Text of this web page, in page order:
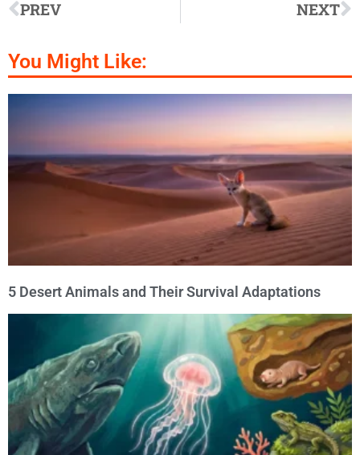
PREV NEXT
You Might Like:
5 Desert Animals and Their Survival Adaptations